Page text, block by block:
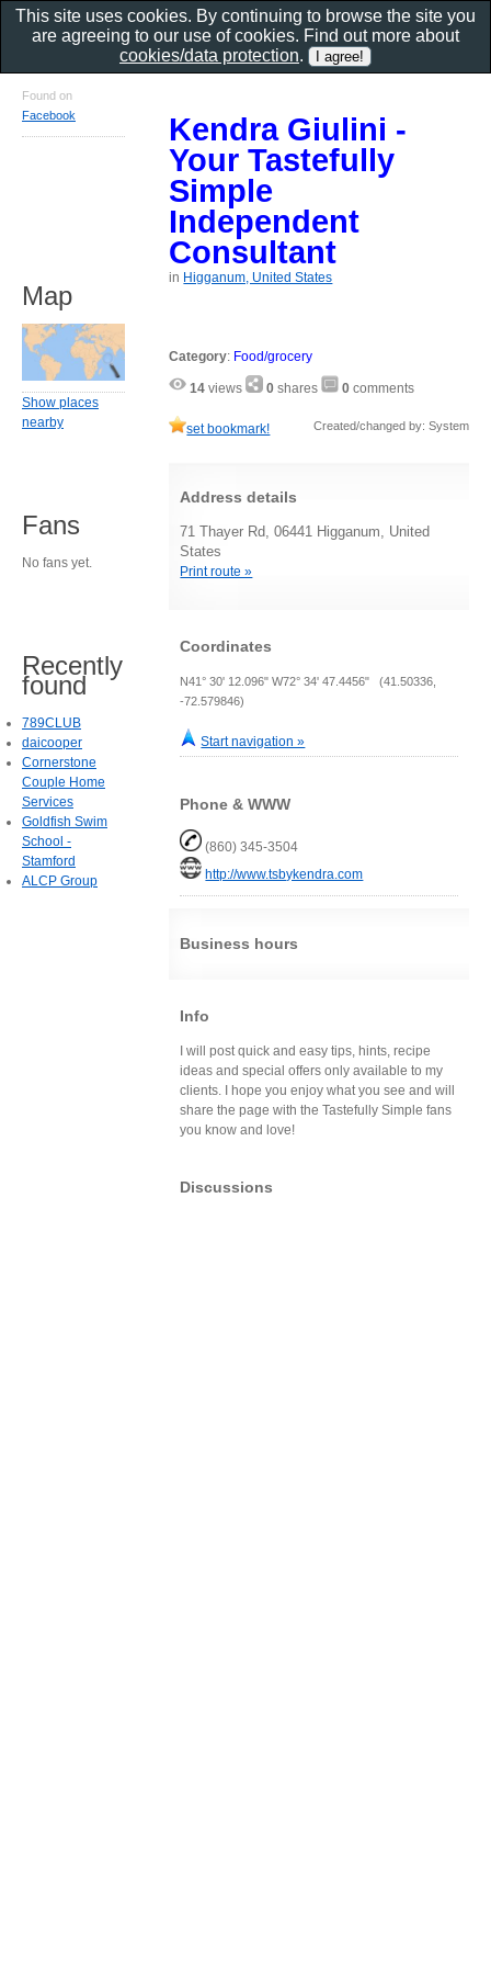
Kendra Giulini -
Your Tastefully
Simple
Independent
Consultant
in Higganum, United States
Category: Food/grocery
14 views 0 shares 0 comments
set bookmark! Created/changed by: System
Address details
71 Thayer Rd, 06441 Higganum, United
States
Print route »
Coordinates
N41° 30' 12.096" W72° 34' 47.4456" (41.50336,
-72.579846)
Start navigation »
Phone & WWW
(860) 345-3504
http://www.tsbykendra.com
Business hours
Info
I will post quick and easy tips, hints, recipe
ideas and special offers only available to my
clients. I hope you enjoy what you see and will
share the page with the Tastefully Simple fans
you know and love!
Discussions
Found on
Facebook
Map
Show places
nearby
Fans
No fans yet.
Recently
found
789CLUB
daicooper
Cornerstone
Couple Home
Services
Goldfish Swim
School -
Stamford
ALCP Group
This site uses cookies. By continuing to browse the site you
are agreeing to our use of cookies. Find out more about
cookies/data protection.